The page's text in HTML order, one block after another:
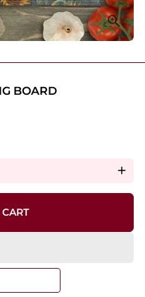
BOARD
add